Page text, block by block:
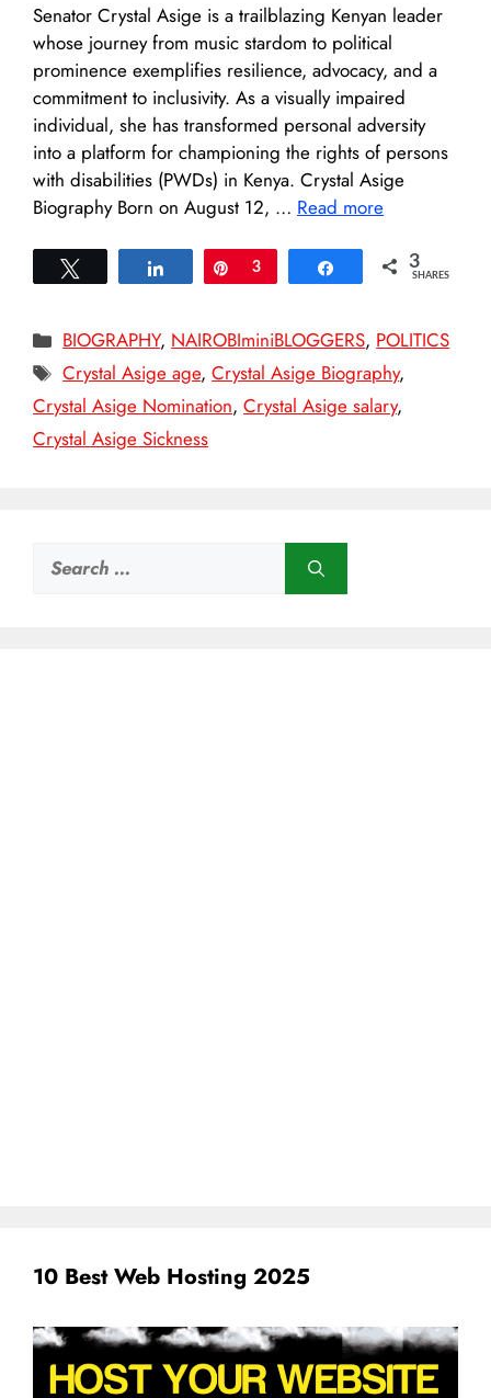
Senator Crystal Asige is a trailblazing Kenyan leader
whose journey from music stardom to political
prominence exemplifies resilience, advocacy, and a
commitment to inclusivity. As a visually impaired
individual, she has transformed personal adversity
into a platform for championing the rights of persons
with disabilities (PWDs) in Kenya. Crystal Asige
Biography Born on August 12, … Read more
Share Pin
3 Share 3
SHARES
Categories
BIOGRAPHY, NAIROBIminiBLOGGERS, POLITICS
Tags
Crystal Asige age,Crystal Asige Biography,
Crystal Asige Nomination, Crystal Asige salary,
Crystal Asige Sickness
Search
for:
10 Best Web Hosting 2025